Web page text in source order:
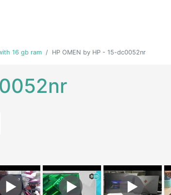
16 gb ram HP OMEN by HP - 15-dc0052nr